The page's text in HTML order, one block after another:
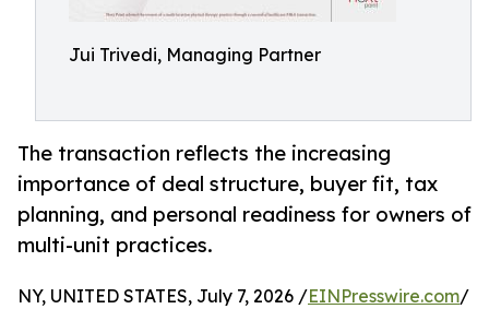
Jui Trivedi, Managing Partner
The transaction reflects the increasing
importance of deal structure, buyer fit, tax
planning, and personal readiness for owners of
multi-unit practices.
NY, UNITED STATES, July 7, 2026 /EINPresswire.com/